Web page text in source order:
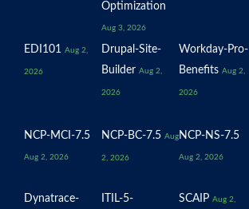
Optimization
Aug 3, 2026
EDI101 Aug 2,
2026
Drupal-Site-
Builder Aug 2,
2026
Workday-Pro-
Benefits Aug 2,
2026
NCP-MCI-7.5
Aug 2, 2026
NCP-BC-7.5 Aug
2, 2026
NCP-NS-7.5
Aug 2, 2026
Dynatrace- ITIL-5- SCAIP Aug 2,